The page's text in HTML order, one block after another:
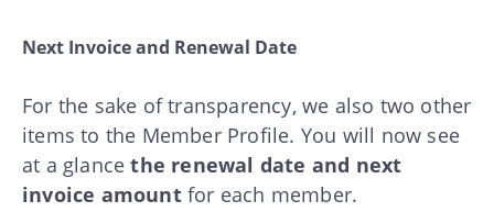
Next Invoice and Renewal Date
For the sake of transparency, we also two other
items to the Member Profile. You will now see
at a glancethe renewal date and next
invoice amountfor each member.